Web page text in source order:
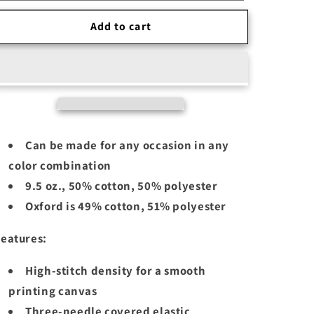
Add to cart
Can be made for any occasion in any
color combination
9.5 oz., 50% cotton, 50% polyester
Oxford is 49% cotton, 51% polyester
High-stitch density for a smooth
printing canvas